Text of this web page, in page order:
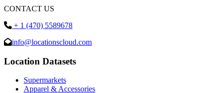
CONTACT US
+ 1 (470) 5589678
info@locationscloud.com
Location Datasets
Supermarkets
Apparel & Accessories